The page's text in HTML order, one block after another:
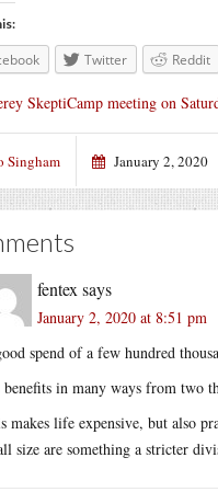
Twitter Reddit
SkeptiCamp meeting on
Singham January 2, 2020
fentex says
January 2, 2020 at 8:51 pm
spend of a few hundred
in many ways from two
makes life expensive, but also
size are something a stricter